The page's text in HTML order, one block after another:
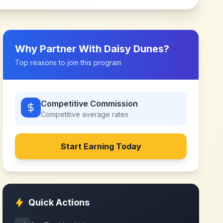
Why Partner With Daisy Dunes?
Top reasons to join this program
Competitive Commission
Competitive average rates
Start Earning Today
Quick Actions